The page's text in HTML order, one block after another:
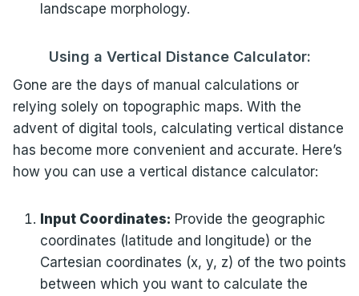
landscape morphology.
Using a Vertical Distance Calculator:
Gone are the days of manual calculations or
relying solely on topographic maps. With the
advent of digital tools, calculating vertical distance
has become more convenient and accurate. Here’s
how you can use a vertical distance calculator:
Input Coordinates: Provide the geographic
coordinates (latitude and longitude) or the
Cartesian coordinates (x, y, z) of the two points
between which you want to calculate the